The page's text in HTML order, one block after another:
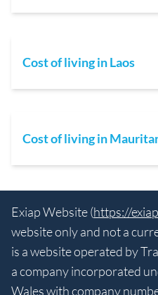
Cost of living in Laos
Cost of living in
Exiap Website (https://
website only and not a
is a website operated by
a company incorporated
Wales with company